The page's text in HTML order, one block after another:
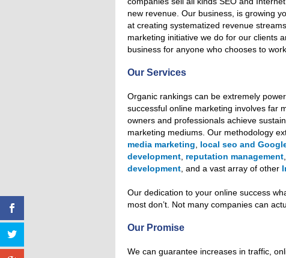
new revenue. Our business, is growing
at creating systematized revenue
marketing initiative we do for our clients
business for anyone who chooses to
Our Services
Organic rankings can be extremely
successful online marketing involves far
owners and professionals achieve
marketing mediums. Our methodology
media marketing
local seo and
development reputation management
development , and a vast array of other
Our dedication to your online success
most don’t. Not many companies can
Our Promise
We can guarantee increases in traffic,